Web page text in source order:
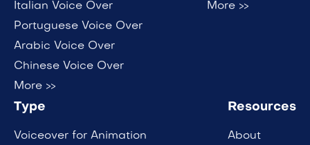
Italian Voice Over
Portuguese Voice Over
Arabic Voice Over
Chinese Voice Over
More >>
More >>
Type
Voiceover for Animation
Resources
About